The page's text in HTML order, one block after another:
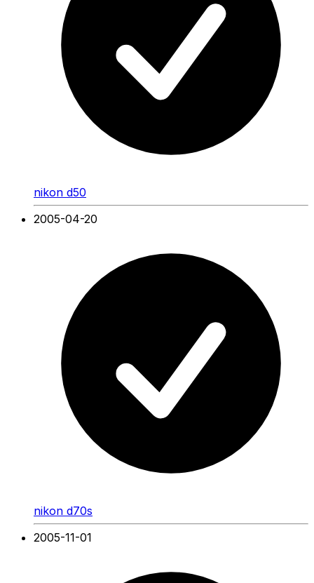
nikon d50
2005-04-20
nikon d70s
2005-11-01